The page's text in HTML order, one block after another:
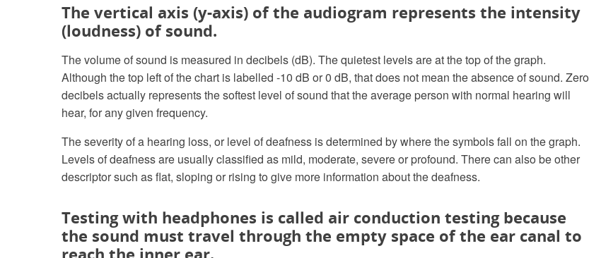
The vertical axis (y-axis) of the audiogram represents the intensity
(loudness) of sound.
The volume of sound is measured in decibels (dB). The quietest levels are at the top of the graph.
Although the top left of the chart is labelled -10 dB or 0 dB, that does not mean the absence of sound. Zero
decibels actually represents the softest level of sound that the average person with normal hearing will
hear, for any given frequency.
The severity of a hearing loss, or level of deafness is determined by where the symbols fall on the graph.
Levels of deafness are usually classified as mild, moderate, severe or profound. There can also be other
descriptor such as flat, sloping or rising to give more information about the deafness.
Testing with headphones is called air conduction testing because
the sound must travel through the empty space of the ear canal to
reach the inner ear.